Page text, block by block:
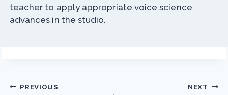
teacher to apply appropriate voice science
advances in the studio.
Post
PREVIOUS NEXT